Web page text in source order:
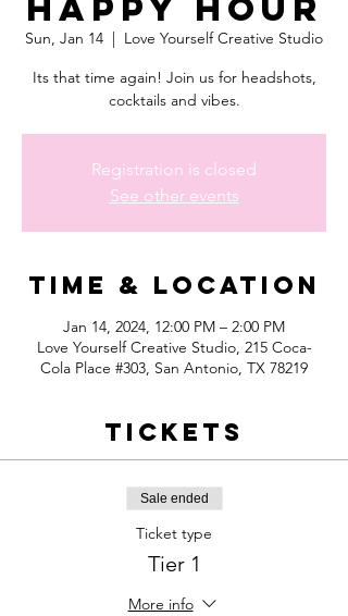
Happy Hour
Sun, Jan 14
  |
Love Yourself Creative Studio
Its that time again! Join us for headshots,
cocktails and vibes.
Registration is closed
See other events
Time & Location
Jan 14, 2024, 12:00 PM – 2:00 PM
Love Yourself Creative Studio, 215 Coca-
Cola Place #303, San Antonio, TX 78219
Tickets
Sale ended
Ticket type
Tier 1
More info